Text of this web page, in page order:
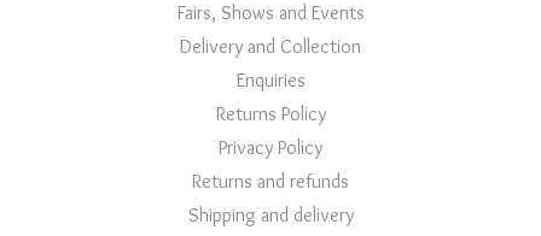
Fairs, Shows and Events
Delivery and Collection
Enquiries
Returns Policy
Privacy Policy
Returns and refunds
Shipping and delivery